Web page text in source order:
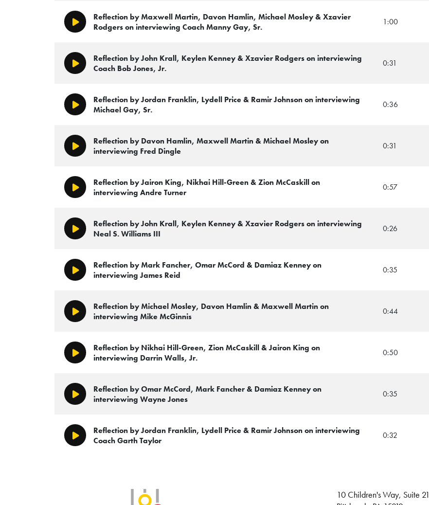
Play/Pause
Reflection by Maxwell Martin, Davon Hamlin, Michael Mosley & Xzavier
Rodgers on interviewing Coach Manny Gay, Sr.
1:00
Play/Pause
Reflection by John Krall, Keylen Kenney & Xzavier Rodgers on interviewing
Coach Bob Jones, Jr.
0:31
Play/Pause
Reflection by Jordan Franklin, Lydell Price & Ramir Johnson on interviewing
Michael Gay, Sr.
0:36
Play/Pause
Reflection by Davon Hamlin, Maxwell Martin & Michael Mosley on
interviewing Fred Dingle
0:31
Play/Pause
Reflection by Jairon King, Nikhai Hill-Green & Zion McCaskill on
interviewing Andre Turner
0:57
Play/Pause
Reflection by John Krall, Keylen Kenney & Xzavier Rodgers on interviewing
Neal S. Williams III
0:26
Play/Pause
Reflection by Mark Fancher, Omar McCord & Damiaz Kenney on
interviewing James Reid
0:35
Play/Pause
Reflection by Michael Mosley, Davon Hamlin & Maxwell Martin on
interviewing Mike McGinnis
0:44
Play/Pause
Reflection by Nikhai Hill-Green, Zion McCaskill & Jairon King on
interviewing Darrin Walls, Jr.
0:50
Play/Pause
Reflection by Omar McCord, Mark Fancher & Damiaz Kenney on
interviewing Wayne Jones
0:35
Play/Pause
Reflection by Jordan Franklin, Lydell Price & Ramir Johnson on interviewing
Coach Garth Taylor
0:32
10 Children's Way, Suite 21